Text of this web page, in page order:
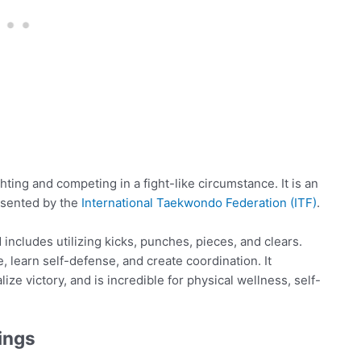
and competing in a fight-like circumstance. It is an
by the International Taekwondo Federation (ITF).
utilizing kicks, punches, pieces, and clears.
learn self-defense, and create coordination. It
victory, and is incredible for physical wellness, self-